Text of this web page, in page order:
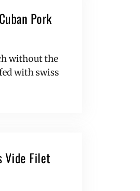
Pork
without the
with swiss
Vide Filet